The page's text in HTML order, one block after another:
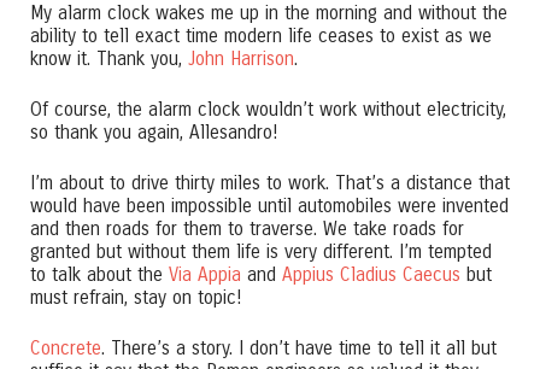
My alarm clock wakes me up in the morning and without the
ability to tell exact time modern life ceases to exist as we
know it. Thank you, John Harrison.
Of course, the alarm clock wouldn’t work without electricity,
so thank you again, Allesandro!
I’m about to drive thirty miles to work. That’s a distance that
would have been impossible until automobiles were invented
and then roads for them to traverse. We take roads for
granted but without them life is very different. I’m tempted
to talk about the Via Appia and Appius Cladius Caecus but
must refrain, stay on topic!
Concrete. There’s a story. I don’t have time to tell it all but